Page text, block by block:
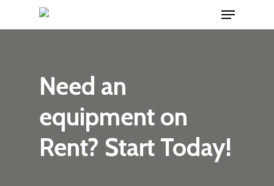
to
Menu
Need an
equipment on
Rent? Start Today!